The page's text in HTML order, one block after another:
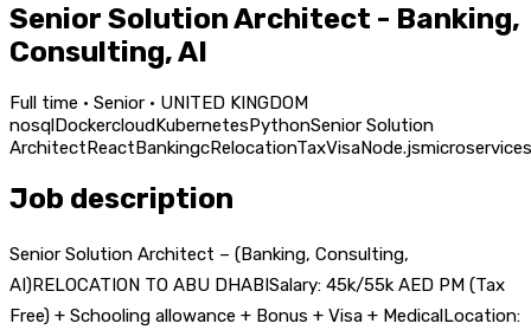
Senior Solution Architect - Banking,
Consulting, AI
Full time · Senior · UNITED KINGDOM
nosqlDockercloudKubernetesPythonSenior Solution
ArchitectReactBankingcRelocationTaxVisaNode.jsmicroservices
Job description
Senior Solution Architect – (Banking, Consulting,
AI)RELOCATION TO ABU DHABISalary: 45k/55k AED PM (Tax
Free) + Schooling allowance + Bonus + Visa + MedicalLocation: